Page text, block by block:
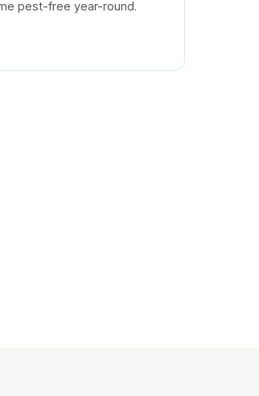
pest-free year-round.